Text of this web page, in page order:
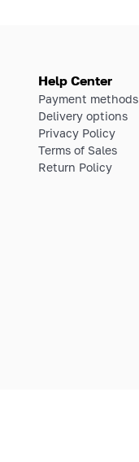
Help Center
Payment methods
Delivery options
Privacy Policy
Terms of Sales
Return Policy